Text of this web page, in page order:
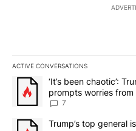
ACTIVE CONVERSATIONS
The following is a list of the
A trending article titled "‘It’s
‘It’s been chaotic’:
prompts worries
7
A trending article titled
Trump’s top general